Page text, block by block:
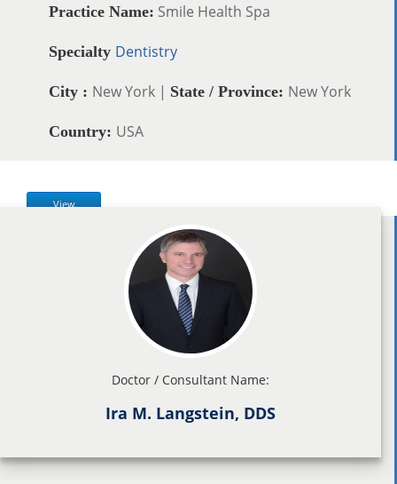
Practice Name: Smile Health Spa
Specialty Dentistry
City : New York | State / Province: New York
Country: USA
View
Doctor / Consultant Name:
Ira M. Langstein, DDS